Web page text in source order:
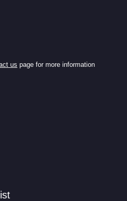
us page for more information